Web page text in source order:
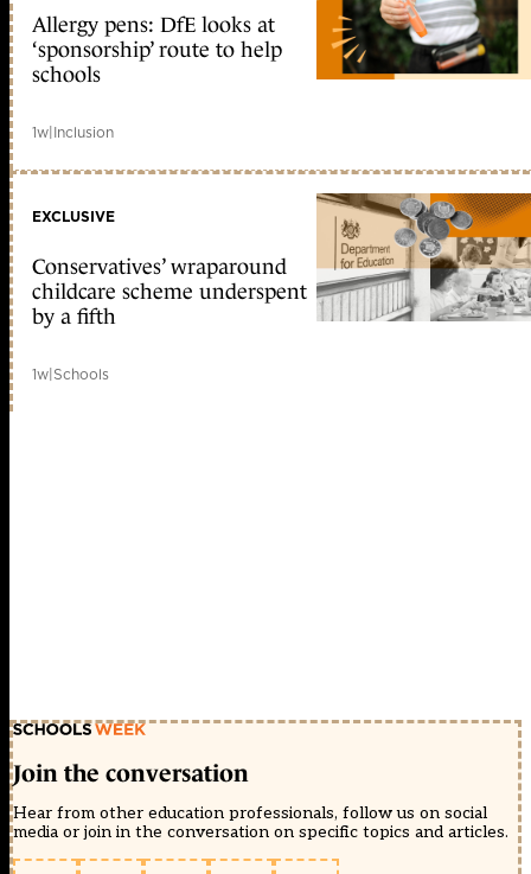
Allergy pens: DfE looks at
‘sponsorship’ route to help
schools
1w|Inclusion
EXCLUSIVE
Conservatives’ wraparound
childcare scheme underspent
by a fifth
1w|Schools
Join the conversation
Hear from other education professionals, follow us on social
media or join in the conversation on specific topics and articles.